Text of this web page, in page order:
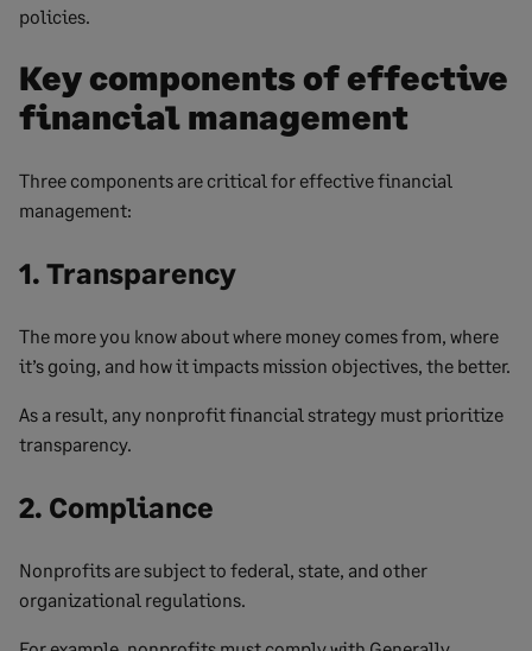
policies.
Key components of effective
financial management
Three components are critical for effective financial
management:
1. Transparency
The more you know about where money comes from, where
it’s going, and how it impacts mission objectives, the better.
As a result, any nonprofit financial strategy must prioritize
transparency.
2. Compliance
Nonprofits are subject to federal, state, and other
organizational regulations.